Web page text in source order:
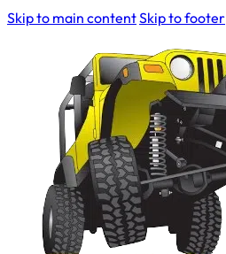
Skip to main contentSkip to footer